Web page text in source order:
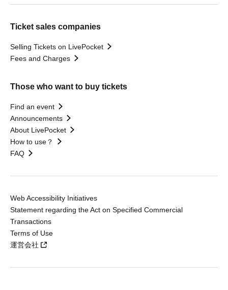
Ticket sales companies
Selling Tickets on LivePocket
Fees and Charges
Those who want to buy tickets
Find an event
Announcements
About LivePocket
How to use？
FAQ
Web Accessibility Initiatives
Statement regarding the Act on Specified Commercial
Transactions
Terms of Use
運営会社